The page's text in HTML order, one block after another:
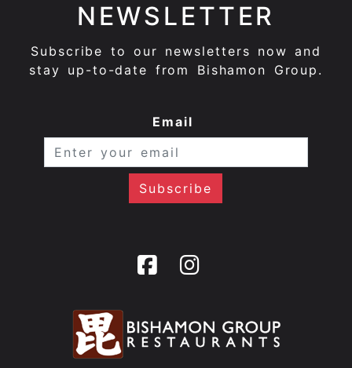
NEWSLETTER
Subscribe to our newsletters now and
stay up-to-date from Bishamon Group.
Email